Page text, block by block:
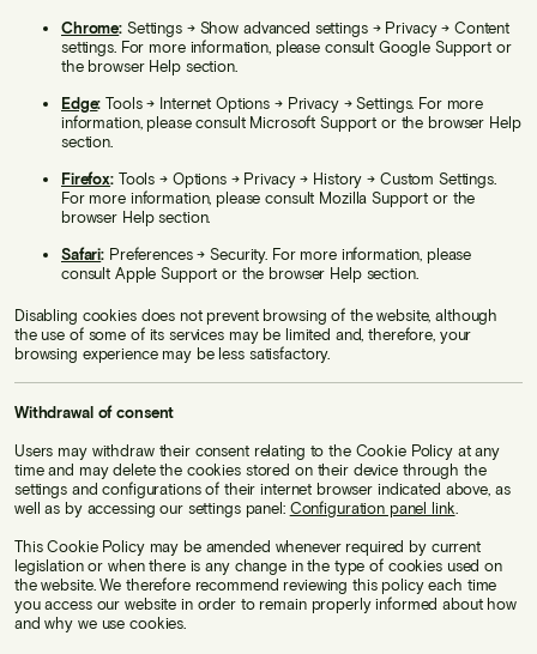
Chrome: Settings → Show advanced settings → Privacy → Content
settings. For more information, please consult Google Support or
the browser Help section.
Edge: Tools → Internet Options → Privacy → Settings. For more
information, please consult Microsoft Support or the browser Help
section.
Firefox:Tools → Options → Privacy → History → Custom Settings.
For more information, please consult Mozilla Support or the
browser Help section.
Safari: Preferences → Security. For more information, please
consult Apple Support or the browser Help section.
Disabling cookies does not prevent browsing of the website, although
the use of some of its services may be limited and, therefore, your
browsing experience may be less satisfactory.
Withdrawal of consent
Users may withdraw their consent relating to the Cookie Policy at any
time and may delete the cookies stored on their device through the
settings and configurations of their internet browser indicated above, as
well as by accessing our settings panel: Configuration panel link
This Cookie Policy may be amended whenever required by current
legislation or when there is any change in the type of cookies used on
the website. We therefore recommend reviewing this policy each time
you access our website in order to remain properly informed about how
and why we use cookies.